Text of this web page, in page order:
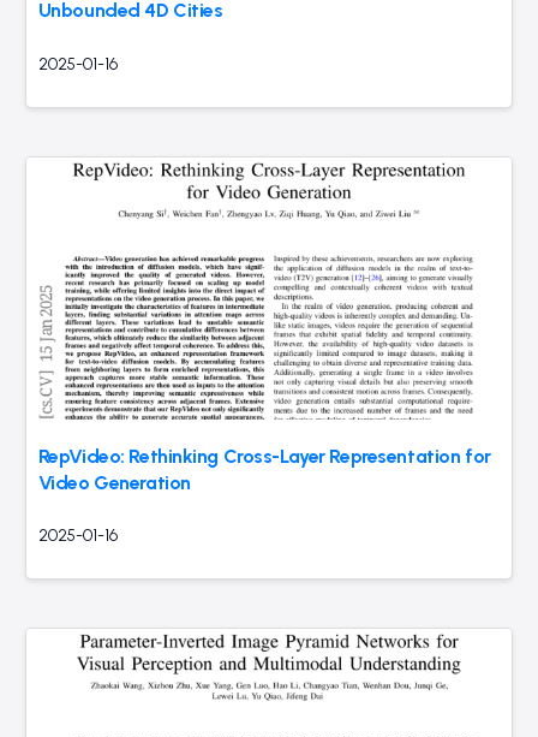
Unbounded 4D Cities
2025-01-16
RepVideo: Rethinking Cross-Layer Representation for
Video Generation
2025-01-16